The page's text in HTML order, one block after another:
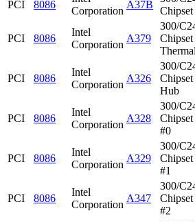
PCI 8086
Corporation
A37B
PCI 8086
Intel
Corporation
A379
300/
PCI 8086
Intel
Corporation
A326
300/
Hub
PCI 8086
Intel
Corporation
A328
300/
#0
PCI 8086
Intel
Corporation
A329
300/
#1
PCI 8086
Intel
Corporation
A347
300/
#2